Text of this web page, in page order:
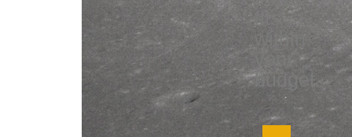
fits
within
your
budget.